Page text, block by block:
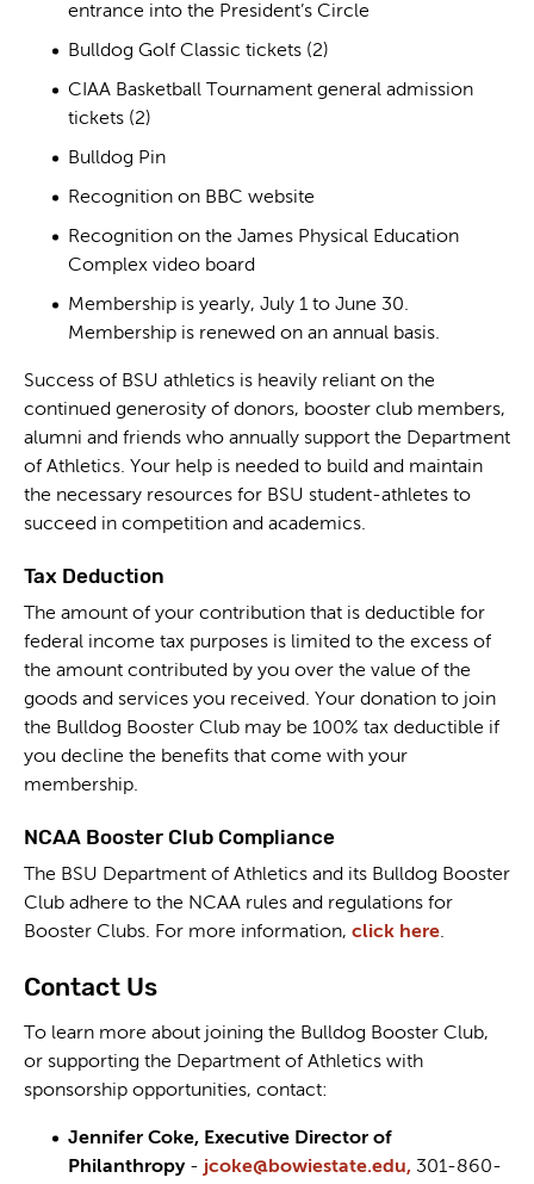
entrance into the President’s Circle
Bulldog Golf Classic tickets (2)
CIAA Basketball Tournament general admission
tickets (2)
Bulldog Pin
Recognition on BBC website
Recognition on the James Physical Education
Complex video board
Membership is yearly, July 1 to June 30.
Membership is renewed on an annual basis.
Success of BSU athletics is heavily reliant on the
continued generosity of donors, booster club members,
alumni and friends who annually support the Department
of Athletics. Your help is needed to build and maintain
the necessary resources for BSU student-athletes to
succeed in competition and academics.
Tax Deduction
The amount of your contribution that is deductible for
federal income tax purposes is limited to the excess of
the amount contributed by you over the value of the
goods and services you received. Your donation to join
the Bulldog Booster Club may be 100% tax deductible if
you decline the benefits that come with your
membership.
NCAA Booster Club Compliance
The BSU Department of Athletics and its Bulldog Booster
Club adhere to the NCAA rules and regulations for
Booster Clubs. For more information, click here.
Contact Us
To learn more about joining the Bulldog Booster Club,
or supporting the Department of Athletics with
sponsorship opportunities, contact:
Jennifer Coke, Executive Director of
Philanthropy- jcoke@bowiestate.edu, 301-860-